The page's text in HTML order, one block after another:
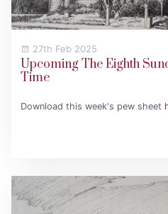
27th Feb 2025
Upcoming The Eighth
Time
Download this week's pew sheet